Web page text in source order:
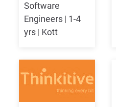
Software
Engineers | 1-4
yrs | Kott